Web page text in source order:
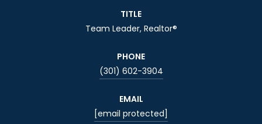
TITLE
Team Leader, Realtor®
PHONE
(301) 602-3904
EMAIL
[email protected]